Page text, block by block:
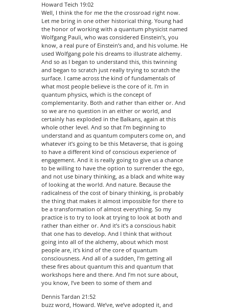
Howard Teich 19:02
Well, I think the for me the the crossroad right now.
Let me bring in one other historical thing. Young had
the honor of working with a quantum physicist named
Wolfgang Pauli, who was considered Einstein’s, you
know, a real pure of Einstein’s and, and his volume. He
used Wolfgang pole his dreams to illustrate alchemy.
And so as I began to understand this, this twinning
and began to scratch just really trying to scratch the
surface. I came across the kind of fundamentals of
what most people believe is the core of it. I’m in
quantum physics, which is the concept of
complementarity. Both and rather than either or. And
so we are no question in an either or world, and
certainly has exploded in the Balkans, again at this
whole other level. And so that I’m beginning to
understand and as quantum computers come on, and
whatever it’s going to be this Metaverse, that is going
to have a different kind of conscious experience of
engagement. And it is really going to give us a chance
to be willing to have the option to surrender the ego,
and not use binary thinking, as a black and white way
of looking at the world. And nature. Because the
radicalness of the cost of binary thinking, is probably
the thing that makes it almost impossible for there to
be a transformation of almost everything. So my
practice is to try to look at trying to look at both and
rather than either or. And it’s it’s a conscious habit
that one has to develop. And I think that without
going into all of the alchemy, about which most
people are, it’s kind of the core of quantum
consciousness. And all of a sudden, I’m getting all
these fires about quantum this and quantum that
workshops here and there. And I’m not sure about,
you know, I’ve been to some of them and
Dennis Tardan 21:52
buzz word, Howard. We’ve, we’ve adopted it, and